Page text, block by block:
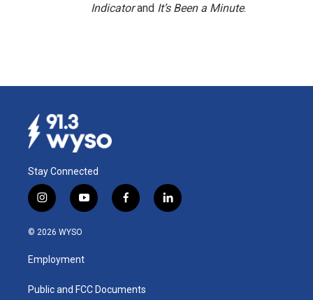
Indicatorand It’s Been a Minute.
Stay Connected
i
n
s
a
g
a
y
o
u
b
f
a
k
l
i
© 2026 WYSO
Employment
Public and FCC Documents